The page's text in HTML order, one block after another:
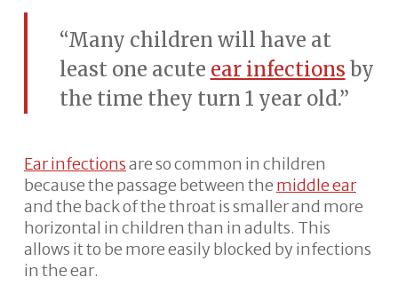
“Many children will have at
least one acute ear infections by
the time they turn 1 year old.”
Ear infectionsare so common in children
because the passage between the middle ear
and the back of the throat is smaller and more
horizontal in children than in adults. This
allows it to be more easily blocked by infections
in the ear.